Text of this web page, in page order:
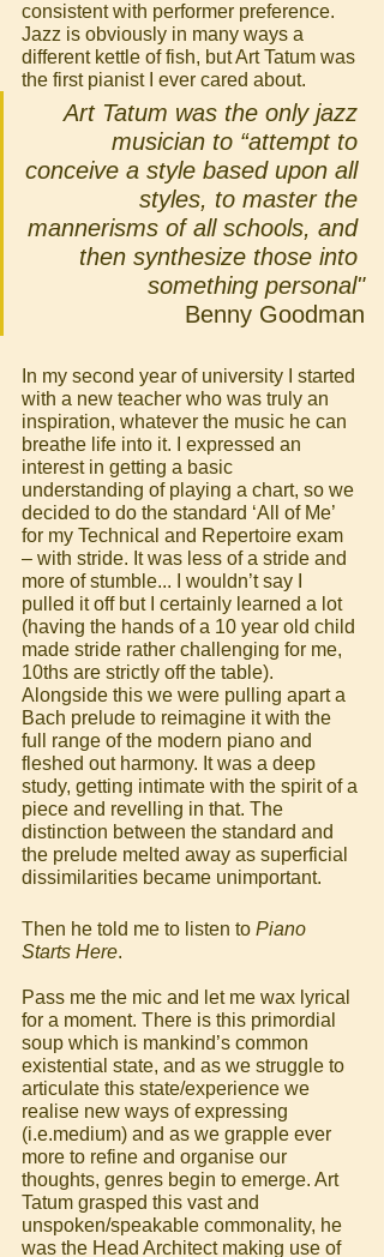
consistent with performer preference.
Jazz is obviously in many ways a
different kettle of fish, but Art Tatum was
the first pianist I ever cared about.
Art Tatum was the only jazz
musician to “attempt to
conceive a style based upon all
styles, to master the
mannerisms of all schools, and
then synthesize those into
something personal"
Benny Goodman
In my second year of university I started
with a new teacher who was truly an
inspiration, whatever the music he can
breathe life into it. I expressed an
interest in getting a basic
understanding of playing a chart, so we
decided to do the standard ‘All of Me’
for my Technical and Repertoire exam
– with stride. It was less of a stride and
more of stumble... I wouldn’t say I
pulled it off but I certainly learned a lot
(having the hands of a 10 year old child
made stride rather challenging for me,
10ths are strictly off the table).
Alongside this we were pulling apart a
Bach prelude to reimagine it with the
full range of the modern piano and
fleshed out harmony. It was a deep
study, getting intimate with the spirit of a
piece and revelling in that. The
distinction between the standard and
the prelude melted away as superficial
dissimilarities became unimportant.
Then he told me to listen to Piano
Starts Here.
Pass me the mic and let me wax lyrical
for a moment. There is this primordial
soup which is mankind’s common
existential state, and as we struggle to
articulate this state/experience we
realise new ways of expressing
(i.e.medium) and as we grapple ever
more to refine and organise our
thoughts, genres begin to emerge. Art
Tatum grasped this vast and
unspoken/speakable commonality, he
was the Head Architect making use of